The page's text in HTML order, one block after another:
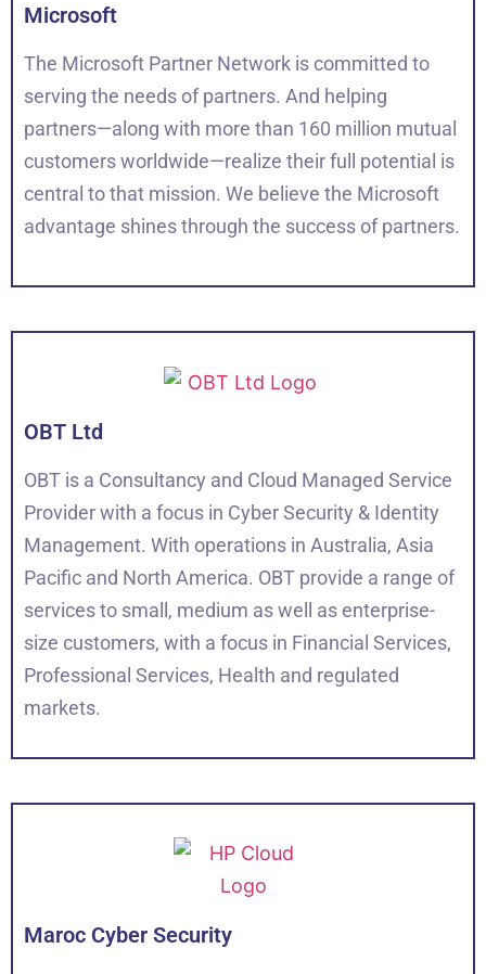
Microsoft
The Microsoft Partner Network is committed to
serving the needs of partners. And helping
partners—along with more than 160 million mutual
customers worldwide—realize their full potential is
central to that mission. We believe the Microsoft
advantage shines through the success of partners.
OBT Ltd
OBT is a Consultancy and Cloud Managed Service
Provider with a focus in Cyber Security & Identity
Management. With operations in Australia, Asia
Pacific and North America. OBT provide a range of
services to small, medium as well as enterprise-
size customers, with a focus in Financial Services,
Professional Services, Health and regulated
markets.
Maroc Cyber Security